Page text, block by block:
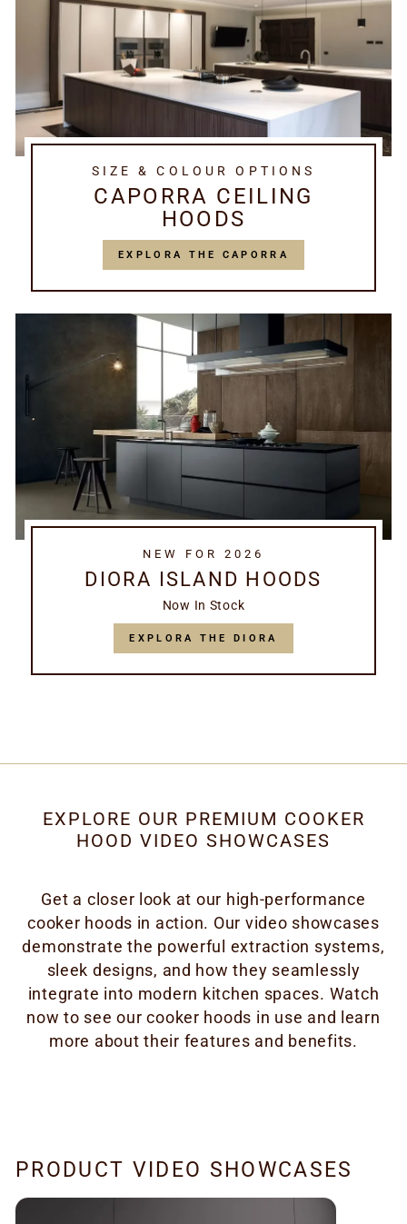
SIZE & COLOUR OPTIONS
CAPORRA CEILING
HOODS
EXPLORA THE CAPORRA
NEW FOR 2026
DIORA ISLAND HOODS
Now In Stock
EXPLORA THE DIORA
EXPLORE OUR PREMIUM COOKER
HOOD VIDEO SHOWCASES
Get a closer look at our high-performance
cooker hoods in action. Our video showcases
demonstrate the powerful extraction systems,
sleek designs, and how they seamlessly
integrate into modern kitchen spaces. Watch
now to see our cooker hoods in use and learn
more about their features and benefits.
PRODUCT VIDEO SHOWCASES